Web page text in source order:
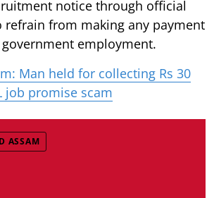
notice through official
refrain from making any payment
employment.
Man held for collecting Rs 30
job promise scam
ASSAM